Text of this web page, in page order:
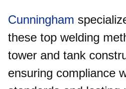
Cunningham
these top welding
tower and tank
ensuring compliance